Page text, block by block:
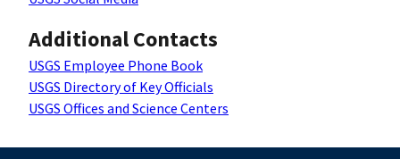
Additional Contacts
USGS Employee Phone Book
USGS Directory of Key Officials
USGS Offices and Science Centers